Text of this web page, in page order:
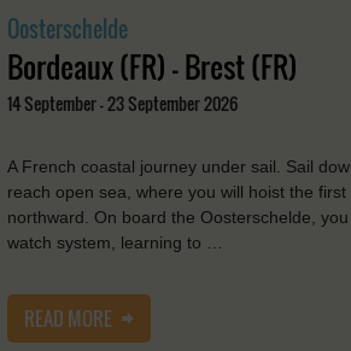
Oosterschelde
Bordeaux (FR) - Brest (FR)
14 September - 23 September 2026
A French coastal journey under sail. Sail
reach open sea, where you will hoist the
northward. On board the Oosterschelde,
watch system, learning to …
READ MORE